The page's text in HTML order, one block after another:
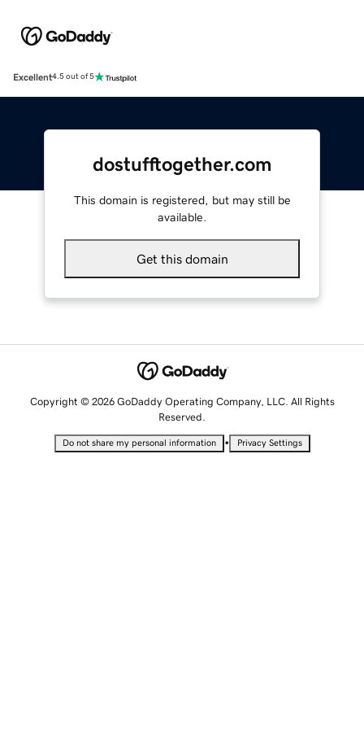
Excellent4.5 out of 5
dostufftogether.com
This domain is registered, but may still be
available.
Get this domain
Copyright © 2026 GoDaddy Operating Company, LLC. All Rights
Reserved.
Do not share my personal information • Privacy Settings